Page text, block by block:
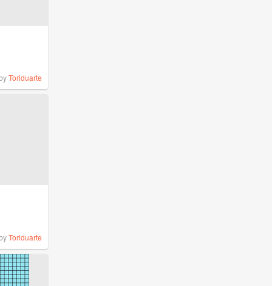
Toriduarte
Toriduarte